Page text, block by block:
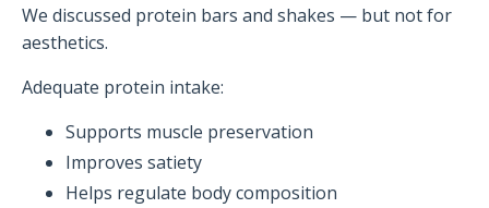
We discussed protein bars and shakes — but not for
aesthetics.
Adequate protein intake:
Supports muscle preservation
Improves satiety
Helps regulate body composition